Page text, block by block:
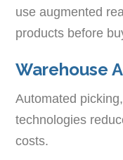
use augmented
products before
Warehouse
Automated
technologies
costs.